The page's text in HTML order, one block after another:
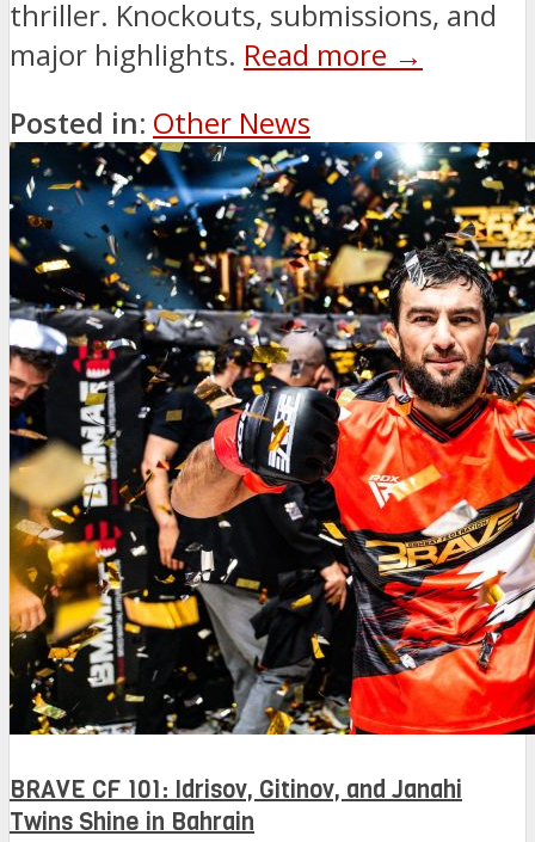
thriller. Knockouts, submissions, and
major highlights. Read more →
Posted in: Other News
BRAVE CF 101: Idrisov, Gitinov, and Janahi
Twins Shine in Bahrain